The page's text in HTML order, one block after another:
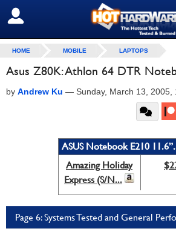
SIGN OUT
HOME MOBILE LAPTOPS
Asus Z80K: Athlon 64 DTR
by Andrew Ku — Sunday, March 13, 2005,
ASUS Notebook E210
Amazing Holiday
Express (S/N...
Page 6: Systems Tested and General